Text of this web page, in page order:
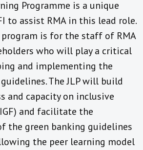
Programme is a unique
to assist RMA in this lead role.
is for the staff of RMA
who will play a critical
and implementing the
The JLP will build
and capacity on inclusive
and facilitate the
the green banking guidelines
the peer learning model